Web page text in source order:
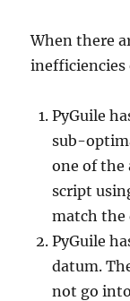
When there
inefficiencies
PyGuile
sub-
one of the
script
match the
PyGuile
datum.
not go